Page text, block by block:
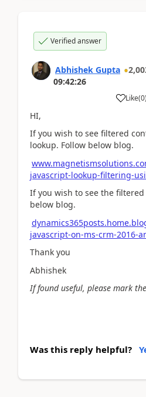
Verified answer
Abhishek Gupta
09:42:26
Like(0)
HI,
If you wish to see filtered
lookup. Follow below blog.
javascript-lookup-filtering-
If you wish to see the
below blog.
javascript-on-ms-crm-2016-
Thank you
Abhishek
If found useful, please mark
Was this reply helpful?